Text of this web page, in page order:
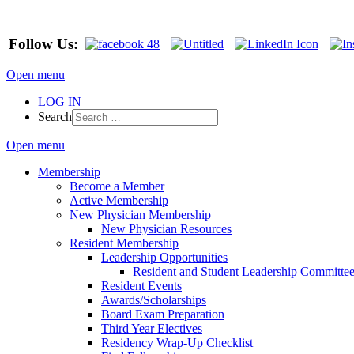
Follow Us:
Open menu
LOG IN
Search
Open menu
Membership
Become a Member
Active Membership
New Physician Membership
New Physician Resources
Resident Membership
Leadership Opportunities
Resident and Student Leadership Committee
Resident Events
Awards/Scholarships
Board Exam Preparation
Third Year Electives
Residency Wrap-Up Checklist